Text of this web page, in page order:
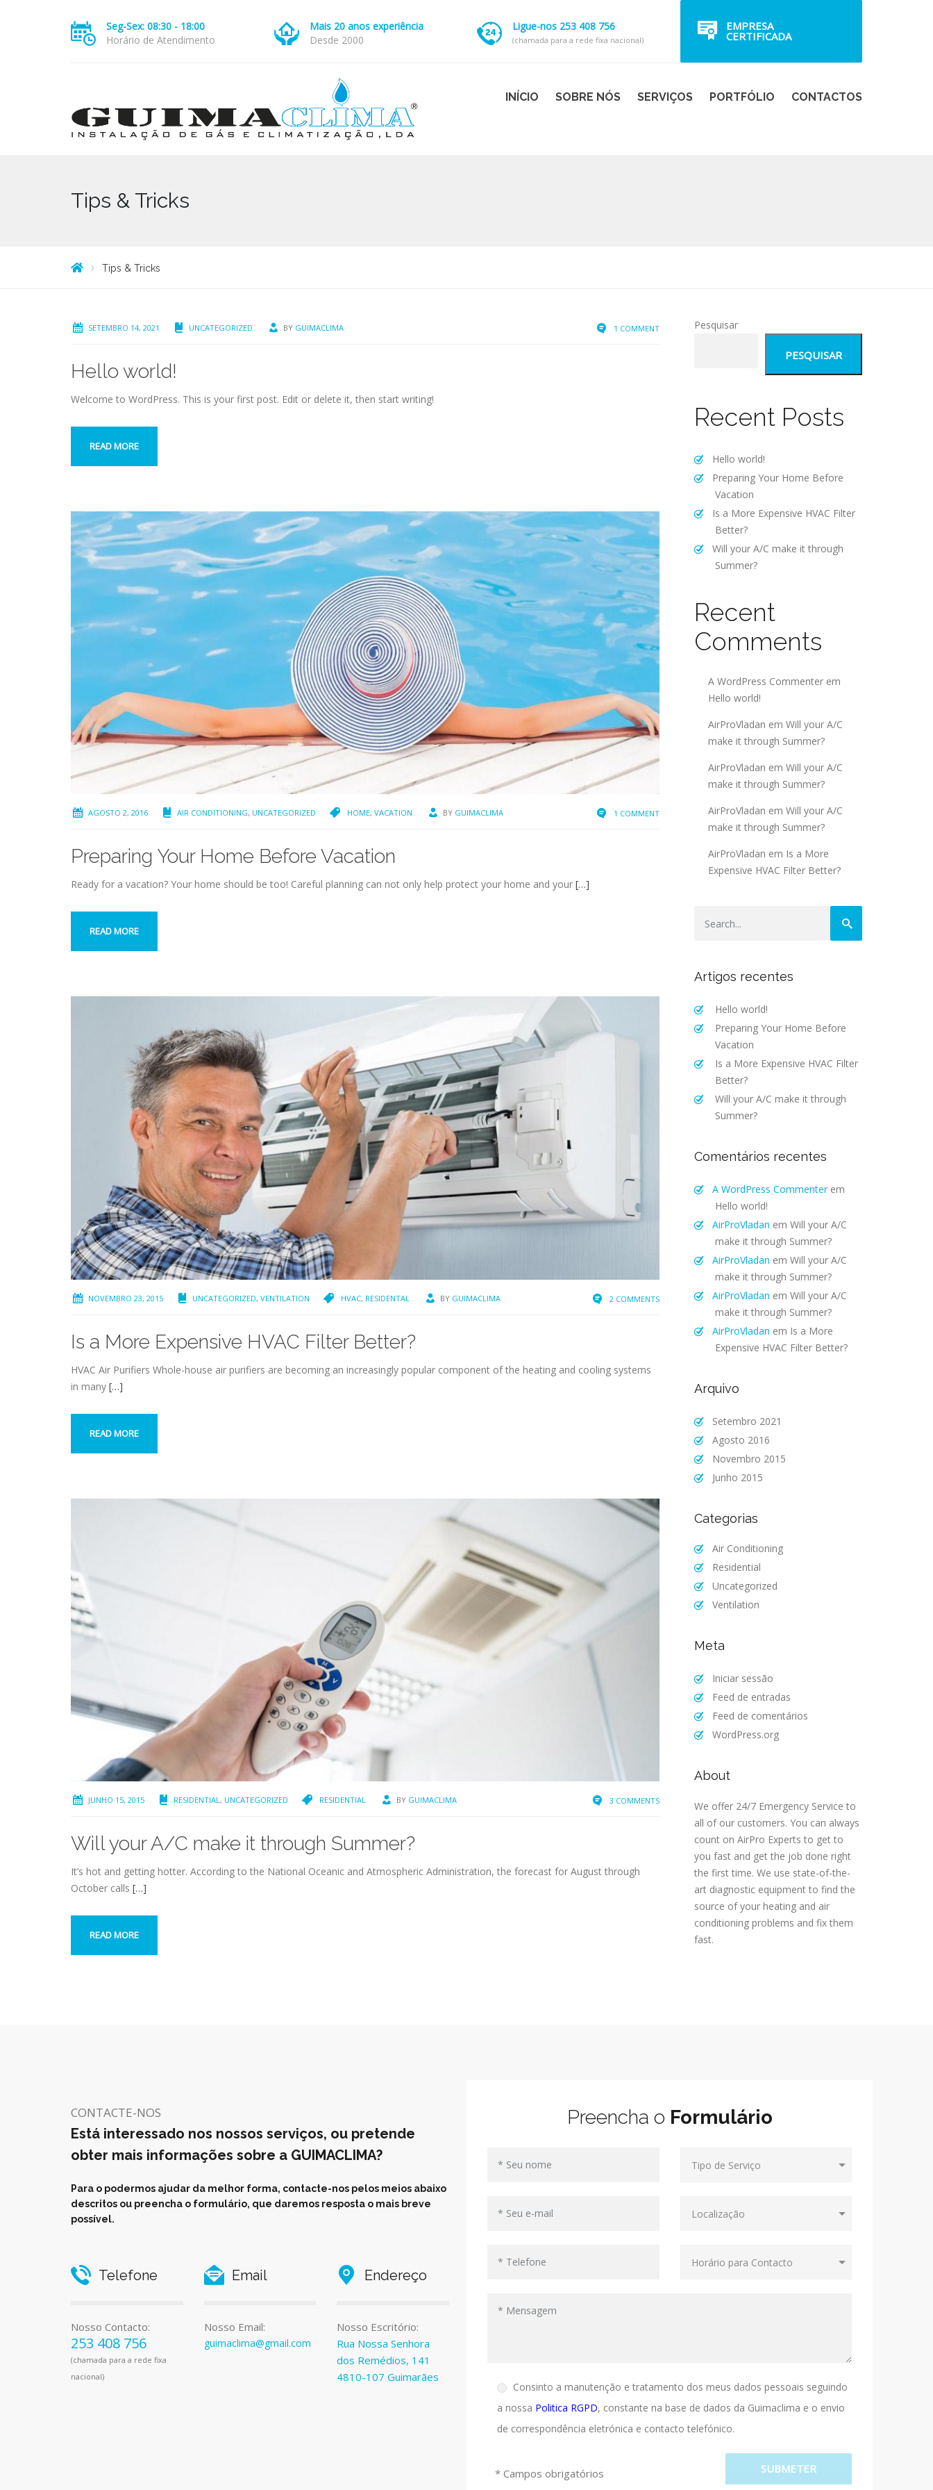
Seg-Sex: 08:30 - 18:00
Horário de Atendimento
Mais 20 anos experiência
Desde 2000
Ligue-nos 253 408 756
(chamada para a rede fixa nacional)
EMPRESA
CERTIFICADA
INÍCIO SOBRE NÓS SERVIÇOS PORTFÓLIO CONTACTOS
Tips & Tricks
Tips & Tricks
SETEMBRO 14, 2021 UNCATEGORIZED BY GUIMACLIMA 1 COMMENT
Hello world!
Welcome to WordPress. This is your first post. Edit or delete it, then start writing!
READ MORE
AGOSTO 2, 2016 AIR CONDITIONING, UNCATEGORIZED HOME, VACATION BY GUIMACLIMA 1 COMMENT
Preparing Your Home Before Vacation
Ready for a vacation? Your home should be too! Careful planning can not only help protect your home and your […]
READ MORE
NOVEMBRO 23, 2015 UNCATEGORIZED, VENTILATION HVAC, RESIDENTAL BY GUIMACLIMA 2 COMMENTS
Is a More Expensive HVAC Filter Better?
HVAC Air Purifiers Whole-house air purifiers are becoming an increasingly popular component of the heating and cooling systems
in many […]
READ MORE
JUNHO 15, 2015 RESIDENTIAL , UNCATEGORIZED RESIDENTIAL BY GUIMACLIMA 3 COMMENTS
Will your A/C make it through Summer?
It’s hot and getting hotter. According to the National Oceanic and Atmospheric Administration, the forecast for August through
October calls […]
READ MORE
Pesquisar
PESQUISAR
Recent Posts
Hello world!
Preparing Your Home Before
Vacation
Is a More Expensive HVAC Filter
Better?
Will your A/C make it through
Summer?
Recent
Comments
A WordPress Commenterem
Hello world!
AirProVladan em Will your A/C
make it through Summer?
AirProVladan em Will your A/C
make it through Summer?
AirProVladan em Will your A/C
make it through Summer?
AirProVladan em Is a More
Expensive HVAC Filter Better?
Artigos recentes
Hello world!
Preparing Your Home Before
Vacation
Is a More Expensive HVAC Filter
Better?
Will your A/C make it through
Summer?
Comentários recentes
A WordPress Commenterem
Hello world!
AirProVladan emWill your A/C
make it through Summer?
AirProVladan emWill your A/C
make it through Summer?
AirProVladan emWill your A/C
make it through Summer?
AirProVladan em Is a More
Expensive HVAC Filter Better?
Arquivo
Setembro 2021
Agosto 2016
Novembro 2015
Junho 2015
Categorias
Air Conditioning
Residential
Uncategorized
Ventilation
Meta
Iniciar sessão
Feed de entradas
Feed de comentários
WordPress.org
About
We offer 24/7 Emergency Service to
all of our customers. You can always
count on AirPro Experts to get to
you fast and get the job done right
the first time. We use state-of-the-
art diagnostic equipment to find the
source of your heating and air
conditioning problems and fix them
fast.
CONTACTE-NOS
Está interessado nos nossos serviços, ou pretende
obter mais informações sobre a GUIMACLIMA?
Para o podermos ajudar da melhor forma, contacte-nos pelos meios abaixo
descritos ou preencha o formulário, que daremos resposta o mais breve
possível.
Telefone
Nosso Contacto:
253 408 756
(chamada para a rede fixa
nacional)
Email
Nosso Email:
guimaclima@gmail.com
Endereço
Nosso Escritório:
Rua Nossa Senhora
dos Remédios, 141
4810-107 Guimarães
Preencha o Formulário
Consinto a manutenção e tratamento dos meus dados pessoais seguindo
a nossa Politica RGPD, constante na base de dados da Guimaclima e o envio
de correspondência eletrónica e contacto telefónico.
* Campos obrigatórios